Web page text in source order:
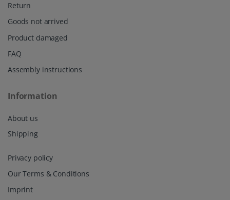
Return
Goods not arrived
Product damaged
FAQ
Assembly instructions
Information
About us
Shipping
Privacy policy
Our Terms & Conditions
Imprint